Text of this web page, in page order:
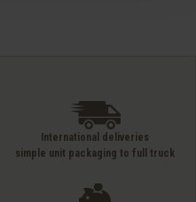
International deliveries
simple unit packaging to full truck